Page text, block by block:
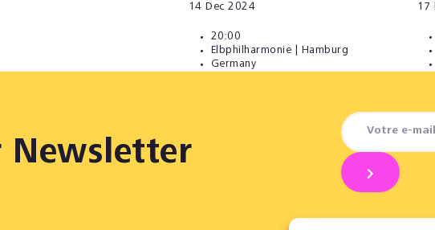
14 Dec 2024
20:00
Elbphilharmonie | Hamburg
Germany
17
Newsletter